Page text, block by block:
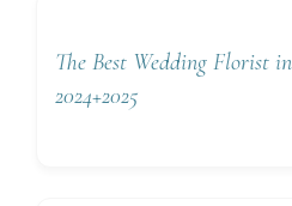
The Best Wedding Florist
2024+2025